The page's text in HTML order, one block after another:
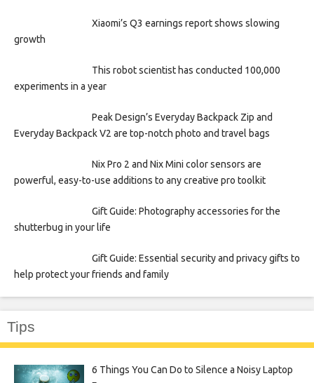
Xiaomi’s Q3 earnings report shows slowing
growth
This robot scientist has conducted 100,000
experiments in a year
Peak Design’s Everyday Backpack Zip and
Everyday Backpack V2 are top-notch photo and travel bags
Nix Pro 2 and Nix Mini color sensors are
powerful, easy-to-use additions to any creative pro toolkit
Gift Guide: Photography accessories for the
shutterbug in your life
Gift Guide: Essential security and privacy gifts to
help protect your friends and family
Tips
6 Things You Can Do to Silence a Noisy Laptop